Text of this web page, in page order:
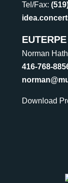
Tel/Fax:
Norman
416-768-
Download